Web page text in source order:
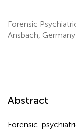
Forensic
Ansbach, Germany
Abstract
Forensic-